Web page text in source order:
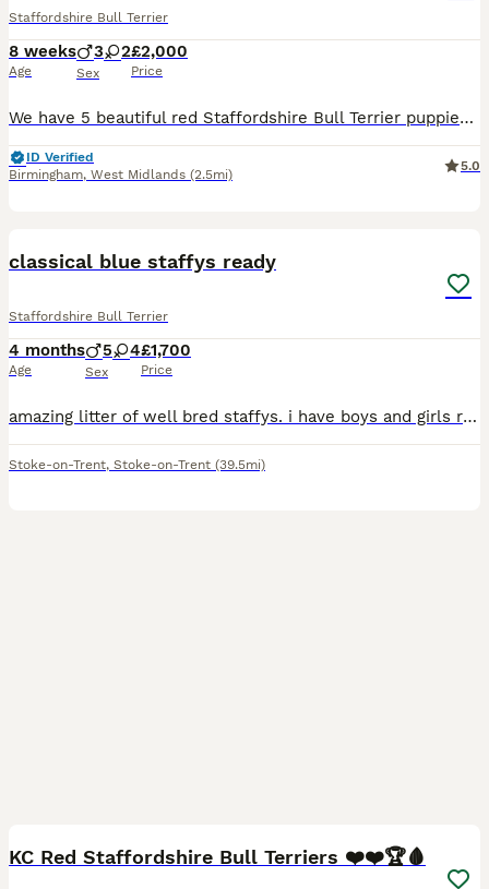
Staffordshire Bull Terrier
8 weeks
Age
3 2
Sex
£2,000
Price
We have 5 beautiful red Staffordshire Bull Terrier puppies looking for their loving forever homes 3 boys (red and white) and 2 girls (full red). They were born on 11th June and will be ready to leave
ID Verified
Birmingham, West Midlands (2.5mi)
5.0
classical blue staffys ready
Staffordshire Bull Terrier
4 months
Age
5 4
Sex
£1,700
Price
amazing litter of well bred staffys. i have boys and girls ready for there for ever homes. both parents come from top blood lines. i am looking for family homes only no under 21. these puppies are bou
Stoke-on-Trent, Stoke-on-Trent (39.5mi)
KC Red Staffordshire Bull Terriers ❤️❤️🏆🩸